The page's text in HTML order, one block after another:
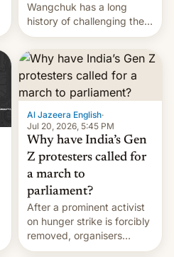
Wangchuk has a long
history of challenging the
status quo and refusing
food to highlight his
causes.
Al Jazeera English·
Jul 20, 2026, 5:45 PM
Why have India’s Gen
Z protesters called for
a march to
parliament?
After a prominent activist
on hunger strike is forcibly
removed, organisers
announce a march to